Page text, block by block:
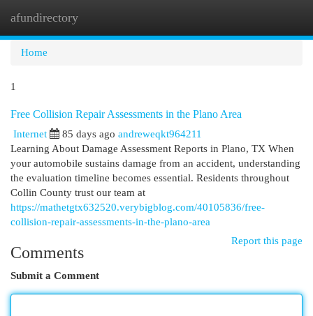
afundirectory
Home
1
Free Collision Repair Assessments in the Plano Area
Internet 85 days ago andreweqkt964211
Learning About Damage Assessment Reports in Plano, TX When
your automobile sustains damage from an accident, understanding
the evaluation timeline becomes essential. Residents throughout
Collin County trust our team at
https://mathetgtx632520.verybigblog.com/40105836/free-
collision-repair-assessments-in-the-plano-area
Report this page
Comments
Submit a Comment